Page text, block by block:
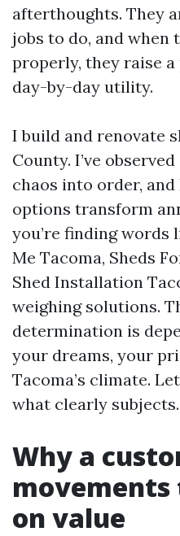
afterthoughts. They
jobs to do, and when
properly, they raise
day-by-day utility.
I build and renovate
County. I’ve
chaos into order, and
options transform
you’re finding words
Me Tacoma, Sheds
Shed Installation
weighing solutions.
determination is
your dreams, your
Tacoma’s climate.
what clearly subjects.
Why a
movements
on value